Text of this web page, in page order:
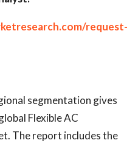
request-
segmentation gives
Flexible AC
The report includes the